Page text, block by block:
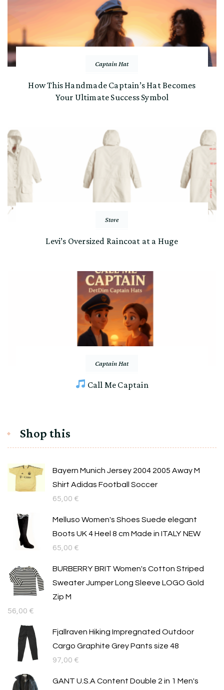
Captain Hat
How This Handmade Captain’s Hat Becomes
Your Ultimate Success Symbol
Store
Levi’s Oversized Raincoat at a Huge
Captain Hat
Call Me Captain
Shop this
Bayern Munich Jersey 2004 2005 Away M
Shirt Adidas Football Soccer
65,00 €
Melluso Women's Shoes Suede elegant
Boots UK 4 Heel 8 cm Made in ITALY NEW
65,00 €
BURBERRY BRIT Women's Cotton Striped
Sweater Jumper Long Sleeve LOGO Gold
Zip M
56,00 €
Fjallraven Hiking Impregnated Outdoor
Cargo Graphite Grey Pants size 48
97,00 €
GANT U.S.A Content Double 2 in 1 Men's